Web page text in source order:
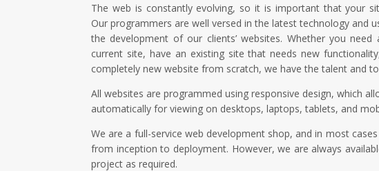
The web is constantly evolving, so it is important that your
Our programmers are well versed in the latest technology and
the development of our clients’ websites. Whether you
current site, have an existing site that needs new
completely new website from scratch, we have the talent and
All websites are programmed using responsive design, which
automatically for viewing on desktops, laptops, tablets, and
We are a full-service web development shop, and in most
from inception to deployment. However, we are always
project as required.